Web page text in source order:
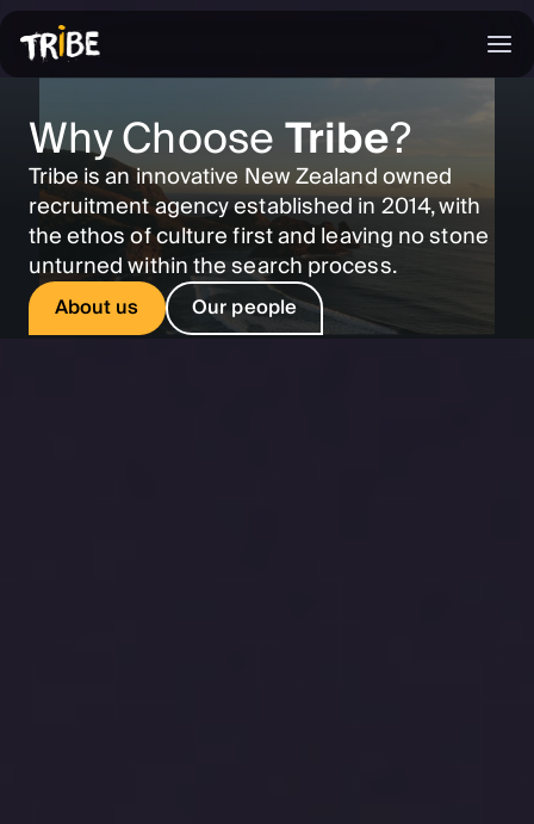
Why ChooseTribe?
Tribe is an innovative New Zealand owned
recruitment agency established in 2014, with
the ethos of culture first and leaving no stone
unturned within the search process.
About us Our people